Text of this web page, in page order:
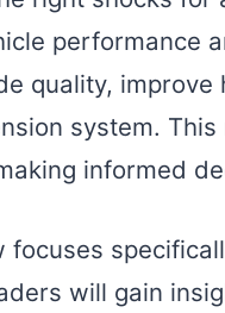
performance
quality,
system.
informed
focuses
will gain